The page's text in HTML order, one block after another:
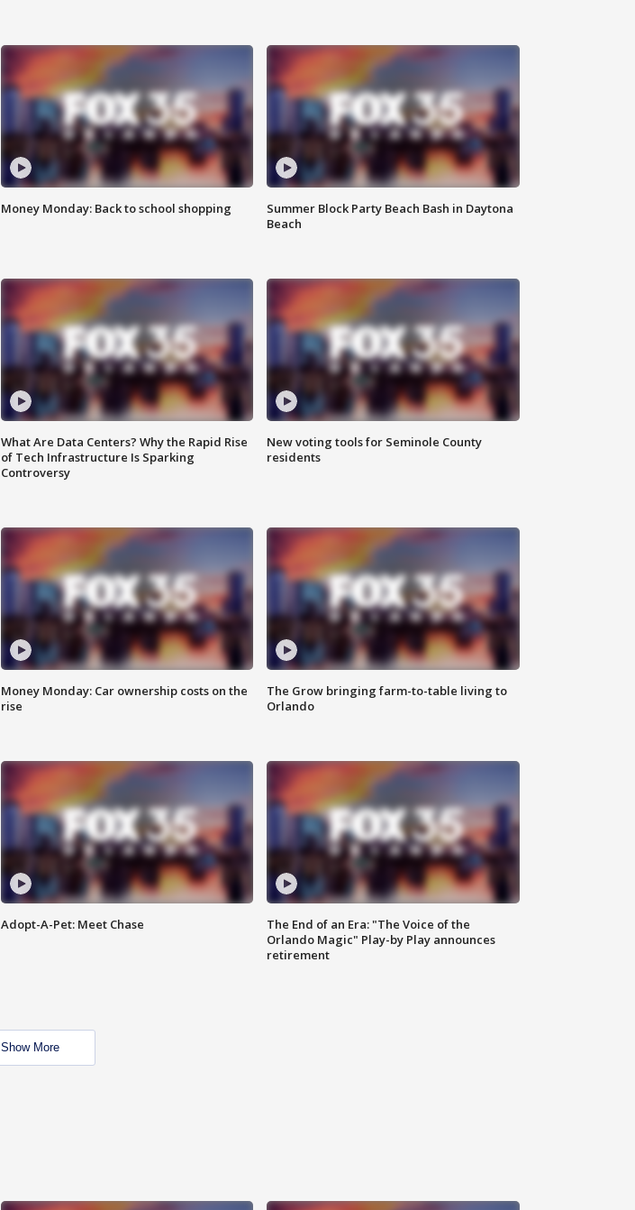
Money Monday: Back to school shopping
Summer Block Party Beach Bash in Daytona
Beach
What Are Data Centers? Why the Rapid Rise
of Tech Infrastructure Is Sparking
Controversy
New voting tools for Seminole County
residents
Money Monday: Car ownership costs on the
rise
The Grow bringing farm-to-table living to
Orlando
Adopt-A-Pet: Meet Chase
The End of an Era: "The Voice of the
Orlando Magic" Play-by Play announces
retirement
Show More